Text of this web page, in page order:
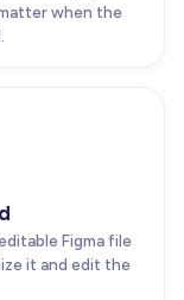
when the
Figma file
it and edit the